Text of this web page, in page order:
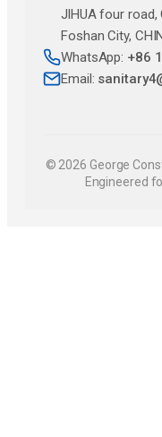
JlHUA four road,
Foshan City,
WhatsApp: +86
Email:
© 2026 George
Engineered